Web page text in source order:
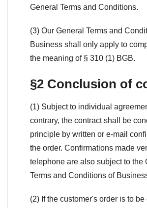
General Terms and Conditions.
(3) Our General Terms and
Business shall only apply to
the meaning of § 310 (1) BGB.
§2 Conclusion of
(1) Subject to individual
contrary, the contract shall be
principle by written or e-mail
the order. Confirmations made
telephone are also subject to the
Terms and Conditions of
(2) If the customer's order is to